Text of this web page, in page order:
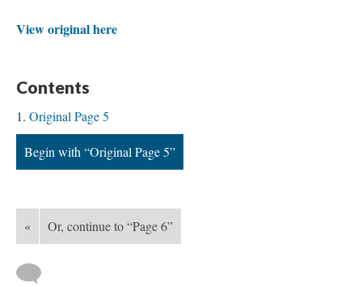
View original here
Contents
Original Page 5
Begin with “Original Page 5”
« Or, continue to “Page 6”